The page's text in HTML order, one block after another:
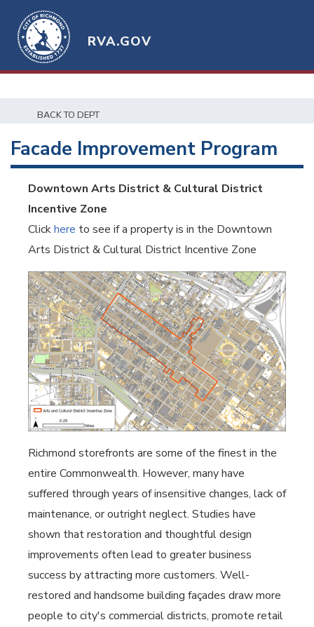
RVA.GOV
BACK TO DEPT
Facade Improvement Program
Downtown Arts District & Cultural District
Incentive Zone
Clickhere to see if a property is in the Downtown
Arts District & Cultural District Incentive Zone
Richmond storefronts are some of the finest in the
entire Commonwealth. However, many have
suffered through years of insensitive changes, lack of
maintenance, or outright neglect. Studies have
shown that restoration and thoughtful design
improvements often lead to greater business
success by attracting more customers. Well-
restored and handsome building façades draw more
people to city's commercial districts, promote retail